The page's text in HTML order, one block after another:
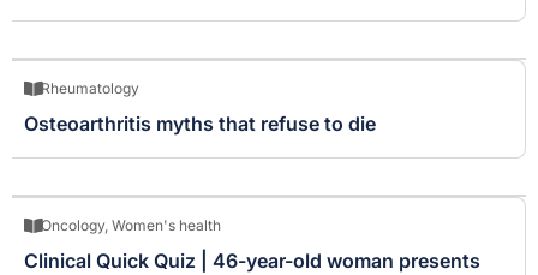
Rheumatology
Osteoarthritis myths that refuse to die
Oncology, Women's health
Clinical Quick Quiz | 46-year-old woman presents